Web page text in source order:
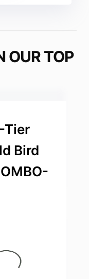
OUR TOP
Tier
Bird